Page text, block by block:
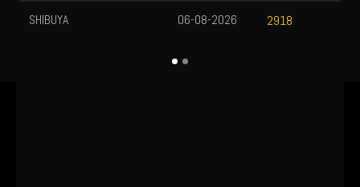
SHIBUYA 2918
06-08-2026